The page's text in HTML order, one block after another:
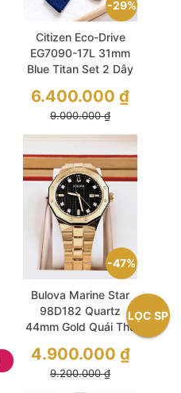
LỌC SP
29%
Citizen Eco-Drive
EG7090-17L 31mm
Blue Titan Set 2 Dây
Cách
9.000.000₫
6.400.000 ₫
47%
Bulova Marine Star
98D182 Quartz
44mm Gold Quái Thú
9.200.000₫
4.900.000 ₫